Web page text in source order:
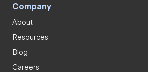
Company
About
Resources
Blog
Careers